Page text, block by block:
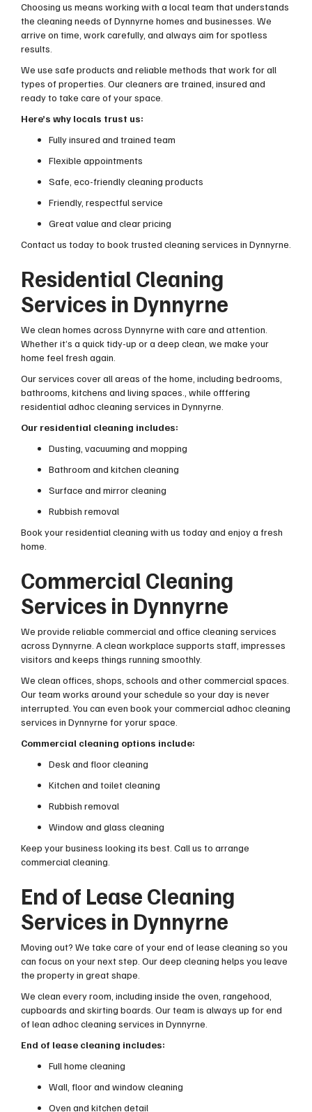
Choosing us means working with a local team that understands
the cleaning needs of Dynnyrne homes and businesses. We
arrive on time, work carefully, and always aim for spotless
results.
We use safe products and reliable methods that work for all
types of properties. Our cleaners are trained, insured and
ready to take care of your space.
Here’s why locals trust us:
Fully insured and trained team
Flexible appointments
Safe, eco-friendly cleaning products
Friendly, respectful service
Great value and clear pricing
Contact us today to book trusted cleaning services in Dynnyrne.
Residential Cleaning
Services in Dynnyrne
We clean homes across Dynnyrne with care and attention.
Whether it’s a quick tidy-up or a deep clean, we make your
home feel fresh again.
Our services cover all areas of the home, including bedrooms,
bathrooms, kitchens and living spaces., while offfering
residential adhoc cleaning services in Dynnyrne.
Our residential cleaning includes:
Dusting, vacuuming and mopping
Bathroom and kitchen cleaning
Surface and mirror cleaning
Rubbish removal
Book your residential cleaning with us today and enjoy a fresh
home.
Commercial Cleaning
Services in Dynnyrne
We provide reliable commercial and office cleaning services
across Dynnyrne. A clean workplace supports staff, impresses
visitors and keeps things running smoothly.
We clean offices, shops, schools and other commercial spaces.
Our team works around your schedule so your day is never
interrupted. You can even book your commercial adhoc cleaning
services in Dynnyrne for yorur space.
Commercial cleaning options include:
Desk and floor cleaning
Kitchen and toilet cleaning
Rubbish removal
Window and glass cleaning
Keep your business looking its best. Call us to arrange
commercial cleaning.
End of Lease Cleaning
Services in Dynnyrne
Moving out? We take care of your end of lease cleaning so you
can focus on your next step. Our deep cleaning helps you leave
the property in great shape.
We clean every room, including inside the oven, rangehood,
cupboards and skirting boards. Our team is always up for end
of lean adhoc cleaning services in Dynnyrne.
End of lease cleaning includes:
Full home cleaning
Wall, floor and window cleaning
Oven and kitchen detail